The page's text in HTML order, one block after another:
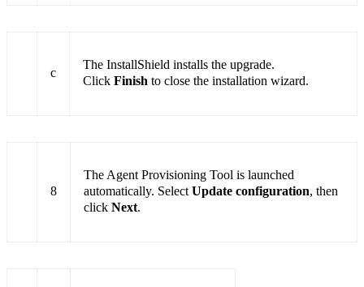
c
The InstallShield installs the upgrade.
Click Finish to close the installation wizard.
8
The Agent Provisioning Tool is launched
automatically. Select Update configuration, then
click Next.